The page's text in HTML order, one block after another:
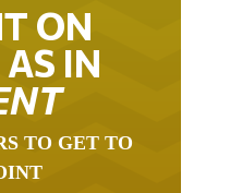
ON
IN
TO GET TO